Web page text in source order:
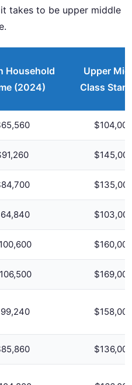
takes to be upper middle
Household
(2024)
Upper
Class
$104,000
$160,000
$169,000
$158,000
$136,000